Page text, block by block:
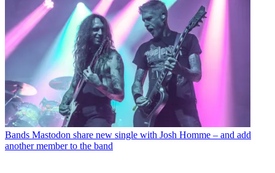
Bands Mastodon share new single with Josh Homme – and add
another member to the band